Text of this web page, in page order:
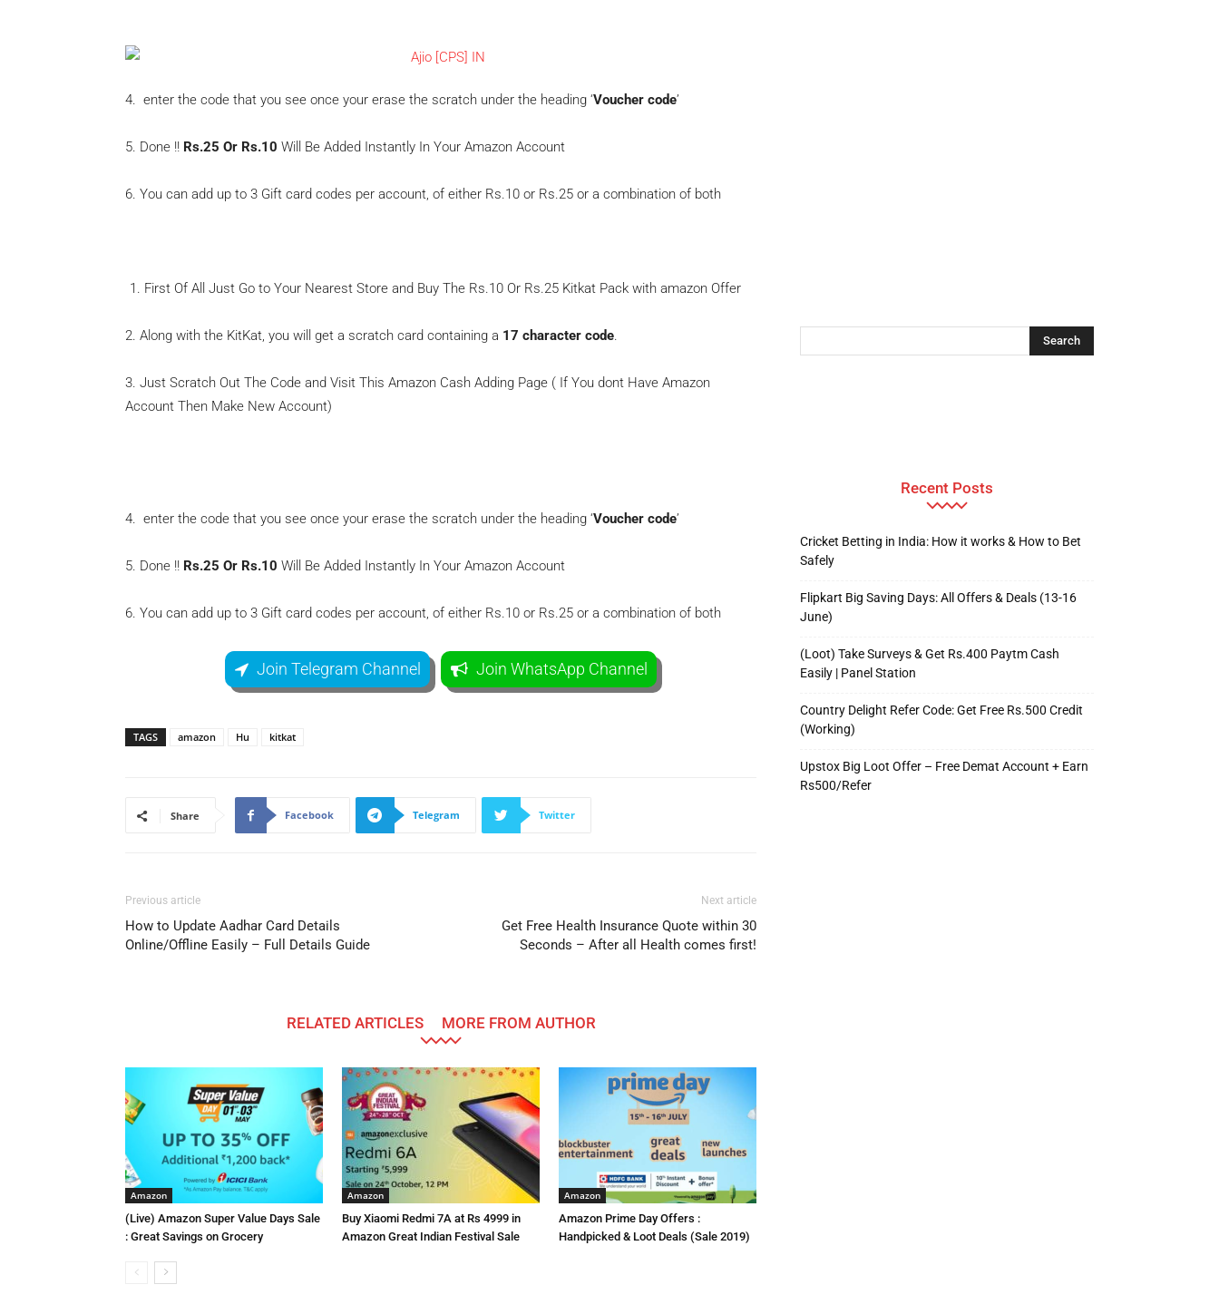
4. enter the code that you see once your erase the scratch under the heading ‘Voucher code’
5. Done !! Rs.25 Or Rs.10 Will Be Added Instantly In Your Amazon Account
6. You can add up to 3 Gift card codes per account, of either Rs.10 or Rs.25 or a combination of both
First Of All Just Go to Your Nearest Store and Buy The Rs.10 Or Rs.25 Kitkat Pack with amazon Offer
2. Along with the KitKat, you will get a scratch card containing a 17 character code.
3. Just Scratch Out The Code and Visit This Amazon Cash Adding Page ( If You dont Have Amazon
Account Then Make New Account)
4. enter the code that you see once your erase the scratch under the heading ‘Voucher code’
5. Done !! Rs.25 Or Rs.10 Will Be Added Instantly In Your Amazon Account
6. You can add up to 3 Gift card codes per account, of either Rs.10 or Rs.25 or a combination of both
Join Telegram Channel Join WhatsApp Channel
TAGS amazon Hu kitkat
Share Facebook Telegram Twitter
Previous article
How to Update Aadhar Card Details
Online/Offline Easily – Full Details Guide
Next article
Get Free Health Insurance Quote within 30
Seconds – After all Health comes first!
RELATED ARTICLES MORE FROM AUTHOR
Amazon
(Live) Amazon Super Value Days Sale
: Great Savings on Grocery
Amazon
Buy Xiaomi Redmi 7A at Rs 4999 in
Amazon Great Indian Festival Sale
Amazon
Amazon Prime Day Offers :
Handpicked & Loot Deals (Sale 2019)
Recent Posts
Cricket Betting in India: How it works & How to Bet
Safely
Flipkart Big Saving Days: All Offers & Deals (13-16
June)
(Loot) Take Surveys & Get Rs.400 Paytm Cash
Easily | Panel Station
Country Delight Refer Code: Get Free Rs.500 Credit
(Working)
Upstox Big Loot Offer – Free Demat Account + Earn
Rs500/Refer